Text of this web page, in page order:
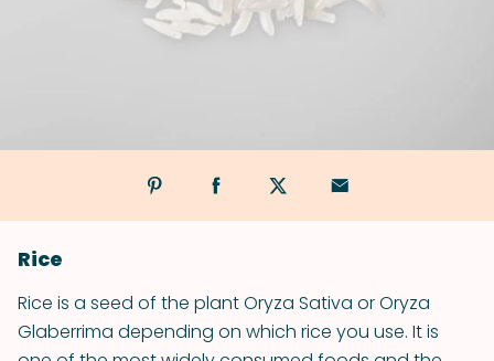
Rice
Rice is a seed of the plant Oryza Sativa or Oryza
Glaberrima depending on which rice you use. It is